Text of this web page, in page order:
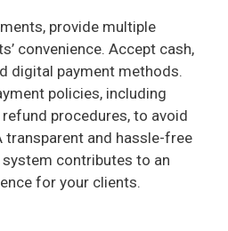
provide multiple
convenience. Accept cash,
digital payment methods.
policies, including
procedures, to avoid
transparent and hassle-free
contributes to an
for your clients.